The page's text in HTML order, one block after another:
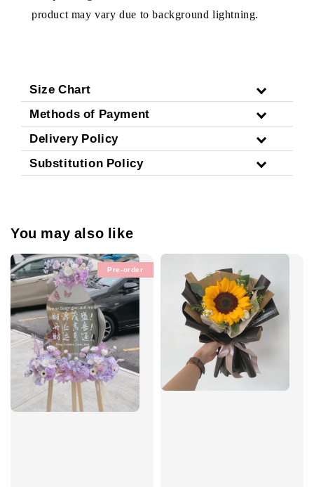
product may vary due to background lightning.
Size Chart
Methods of Payment
Delivery Policy
Substitution Policy
You may also like
Pre-order